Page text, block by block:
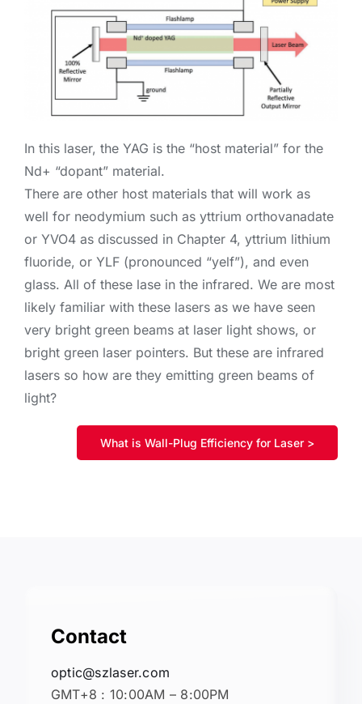
In this laser, the YAG is the “host material” for the
Nd+ “dopant” material.
There are other host materials that will work as
well for neodymium such as yttrium orthovanadate
or YVO4 as discussed in Chapter 4, yttrium lithium
fluoride, or YLF (pronounced “yelf”), and even
glass. All of these lase in the infrared. We are most
likely familiar with these lasers as we have seen
very bright green beams at laser light shows, or
bright green laser pointers. But these are infrared
lasers so how are they emitting green beams of
light?
What is Wall-Plug Efficiency for Laser >
Contact
optic@szlaser.com
GMT+8 : 10:00AM – 8:00PM